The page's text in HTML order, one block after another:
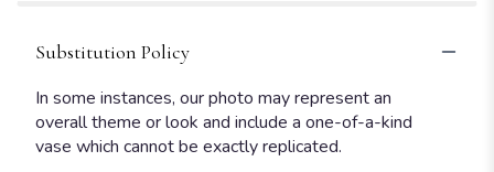
Substitution Policy
In some instances, our photo may represent an
overall theme or look and include a one-of-a-kind
vase which cannot be exactly replicated.